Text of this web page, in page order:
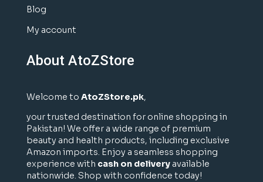
Blog
My account
About AtoZStore
Welcome to AtoZStore.pk,
your trusted destination for online shopping in
Pakistan! We offer a wide range of premium
beauty and health products, including exclusive
Amazon imports. Enjoy a seamless shopping
experience with cash on deliveryavailable
nationwide. Shop with confidence today!